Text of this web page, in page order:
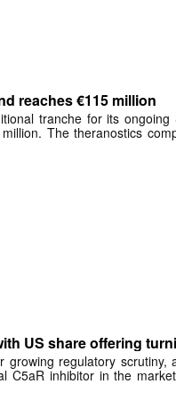
reaches €115 million
tranche for its ongoing
The theranostics
US share offering
growing regulatory scrutiny,
C5aR inhibitor in the